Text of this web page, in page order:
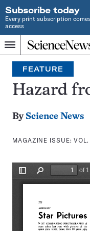
Subscribe today
Every print subscription
access
Menu
Home
INDEPENDENT
JOURNALISM
SINCE
1921
Search
FEATURE
Hazard
By Science News
MAGAZINE ISSUE: